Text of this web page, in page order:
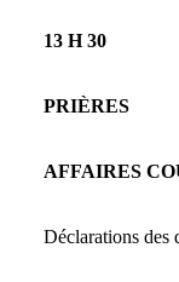
13 H 30
PRIÈRES
AFFAIRES
Déclarations des